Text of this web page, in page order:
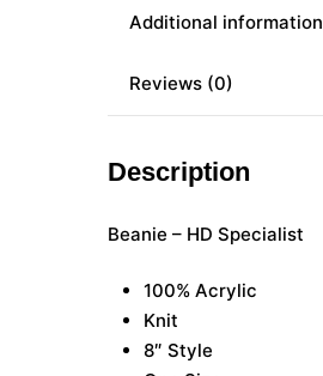
Additional information
Reviews (0)
Description
Beanie – HD Specialist
100% Acrylic
Knit
8″ Style